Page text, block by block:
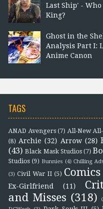
Last Ship' - Who
King?
Ghost in the
Analysis Part I:
Anime Canon
TAGS
ANAD Avengers (7) All-New
(8) Archie (32) Arrow (28)
(43) Black Mask Studios (7)
Studios (9) Bunnies (4) Chilling
(3) Civil War II (5) Comics
Ex-Girlfriend
(11)
and Misses (318)